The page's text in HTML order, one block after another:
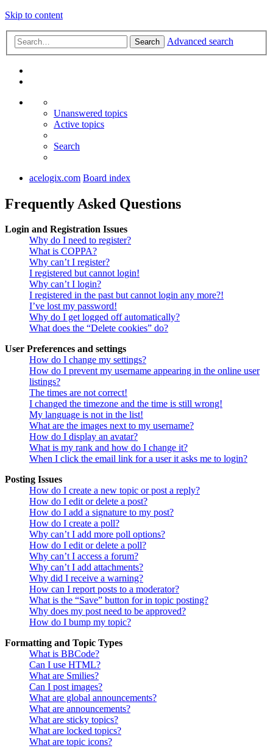
Skip to content
Search Advanced search
Unanswered topics
Active topics
Search
acelogix.com Board index
Frequently Asked Questions
Login and Registration Issues
Why do I need to register?
What is COPPA?
Why can’t I register?
I registered but cannot login!
Why can’t I login?
I registered in the past but cannot login any more?!
I’ve lost my password!
Why do I get logged off automatically?
What does the “Delete cookies” do?
User Preferences and settings
How do I change my settings?
How do I prevent my username appearing in the online user
listings?
The times are not correct!
I changed the timezone and the time is still wrong!
My language is not in the list!
What are the images next to my username?
How do I display an avatar?
What is my rank and how do I change it?
When I click the email link for a user it asks me to login?
Posting Issues
How do I create a new topic or post a reply?
How do I edit or delete a post?
How do I add a signature to my post?
How do I create a poll?
Why can’t I add more poll options?
How do I edit or delete a poll?
Why can’t I access a forum?
Why can’t I add attachments?
Why did I receive a warning?
How can I report posts to a moderator?
What is the “Save” button for in topic posting?
Why does my post need to be approved?
How do I bump my topic?
Formatting and Topic Types
What is BBCode?
Can I use HTML?
What are Smilies?
Can I post images?
What are global announcements?
What are announcements?
What are sticky topics?
What are locked topics?
What are topic icons?